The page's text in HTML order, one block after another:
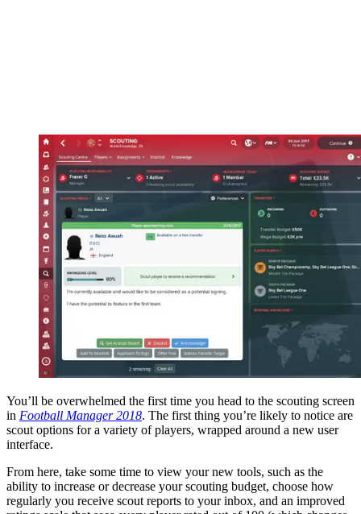
You’ll be overwhelmed the first time you head to the scouting screen
in Football Manager 2018. The first thing you’re likely to notice are
scout options for a variety of players, wrapped around a new user
interface.
From here, take some time to view your new tools, such as the
ability to increase or decrease your scouting budget, choose how
regularly you receive scout reports to your inbox, and an improved